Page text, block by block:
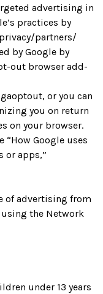
advertising in
practices by
partners/
by Google by
out browser add-
, or you can
you on return
on your browser.
Google uses
or apps,”
of advertising from
the Network
under 13 years